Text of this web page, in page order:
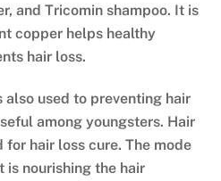
and Tricomin shampoo. It is
copper helps healthy
hair loss.
also used to preventing hair
among youngsters. Hair
for hair loss cure. The mode
nourishing the hair